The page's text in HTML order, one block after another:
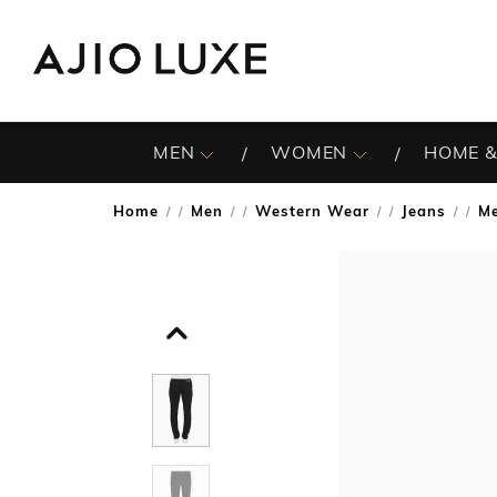
MEN WOMEN HOME
Home / Men / Western Wear / Jeans /